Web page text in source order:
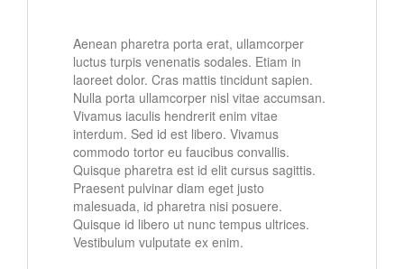
Aenean pharetra porta erat, ullamcorper
luctus turpis venenatis sodales. Etiam in
laoreet dolor. Cras mattis tincidunt sapien.
Nulla porta ullamcorper nisl vitae accumsan.
Vivamus iaculis hendrerit enim vitae
interdum. Sed id est libero. Vivamus
commodo tortor eu faucibus convallis.
Quisque pharetra est id elit cursus sagittis.
Praesent pulvinar diam eget justo
malesuada, id pharetra nisi posuere.
Quisque id libero ut nunc tempus ultrices.
Vestibulum vulputate ex enim.